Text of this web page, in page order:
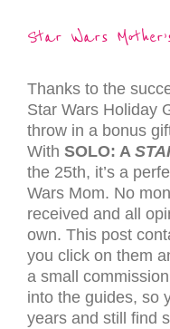
Star Wars
Thanks to the
Star Wars Holiday
throw in a bonus
With SOLO: A
the 25th, it’s a
Wars Mom. No
received and all
own. This post
you click on them
a small
into the guides, so
years and still find